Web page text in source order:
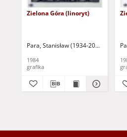
Zielona Góra (linoryt)
Para, Stanisław (1934-2010)
1984
grafika